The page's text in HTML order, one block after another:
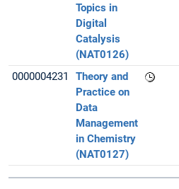
Topics in
Digital
Catalysis
(NAT0126)
0000004231
Theory and
Practice on
Data
Management
in Chemistry
(NAT0127)